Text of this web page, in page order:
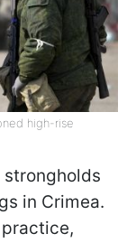
high-rise
in Crimea.